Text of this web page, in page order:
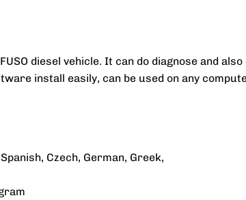
diesel vehicle. It can do diagnose and
install easily, can be used on any
Czech, German, Greek,